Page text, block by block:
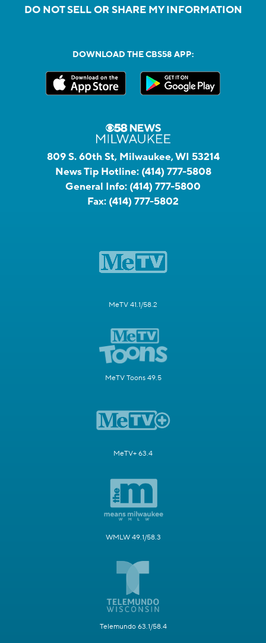
DO NOT SELL OR SHARE MY INFORMATION
DOWNLOAD THE CBS58 APP:
809 S. 60th St, Milwaukee, WI 53214
News Tip Hotline: (414) 777-5808
General Info: (414) 777-5800
Fax: (414) 777-5802
MeTV 41.1/58.2
MeTV Toons 49.5
MeTV+ 63.4
WMLW 49.1/58.3
Telemundo 63.1/58.4